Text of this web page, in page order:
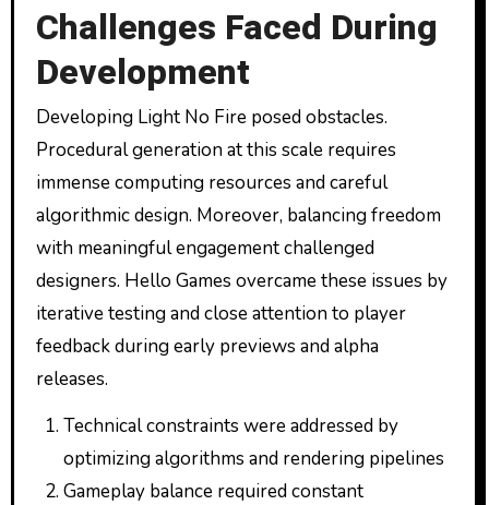
Challenges Faced During
Development
Developing Light No Fire posed obstacles.
Procedural generation at this scale requires
immense computing resources and careful
algorithmic design. Moreover, balancing freedom
with meaningful engagement challenged
designers. Hello Games overcame these issues by
iterative testing and close attention to player
feedback during early previews and alpha
releases.
Technical constraints were addressed by
optimizing algorithms and rendering pipelines
Gameplay balance required constant